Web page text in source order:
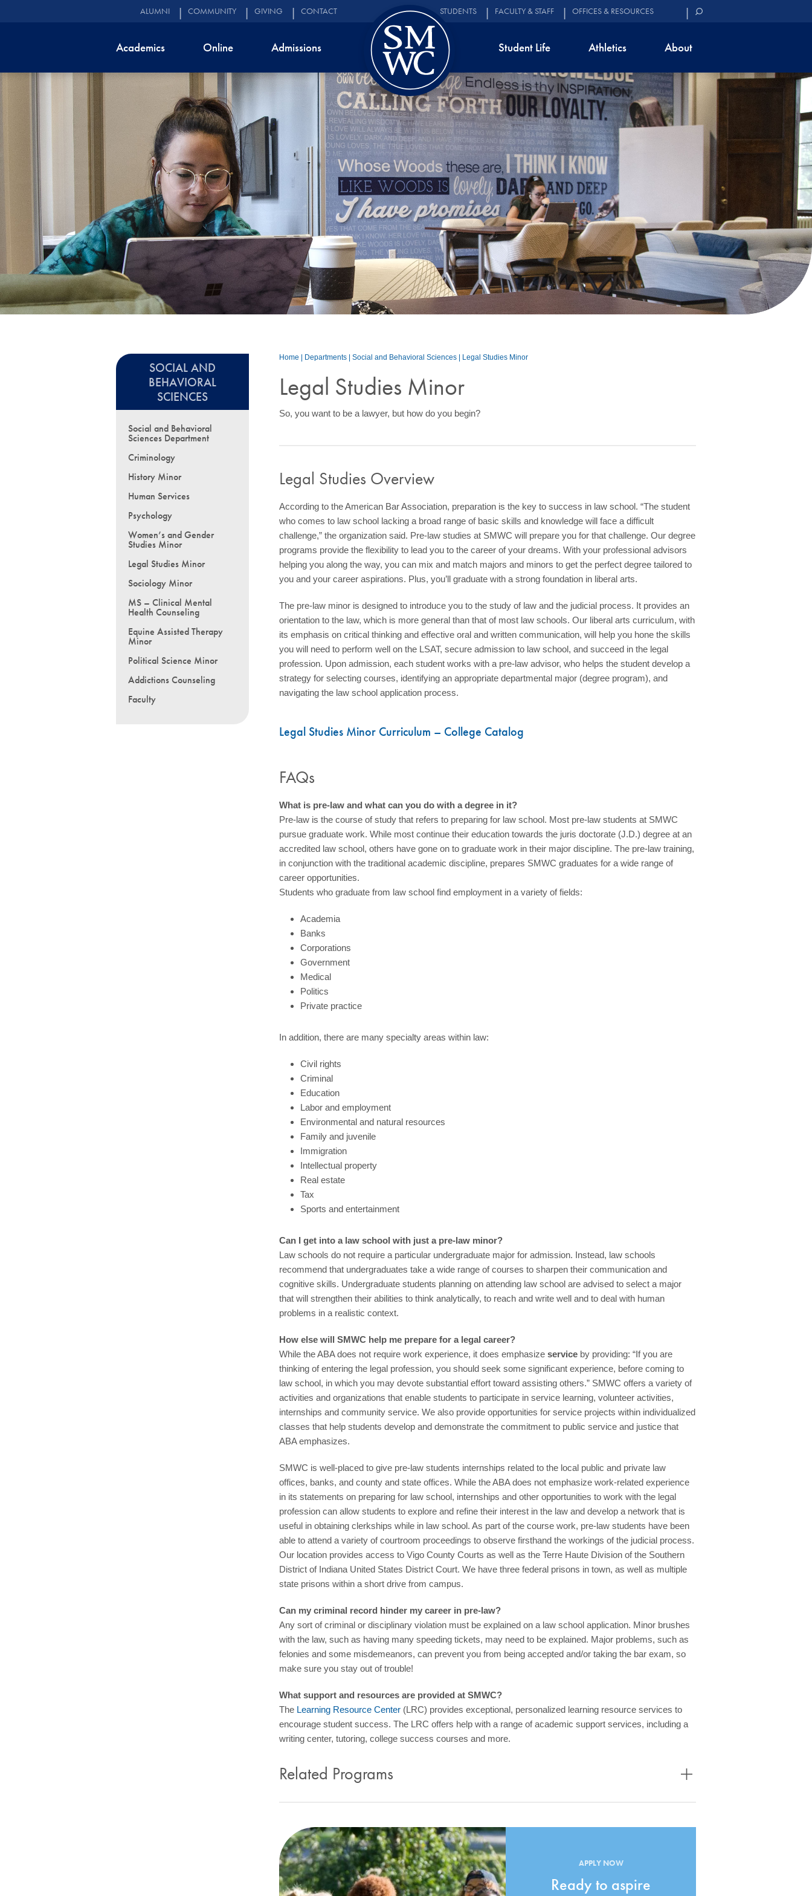
ALUMNI COMMUNITY GIVING CONTACT STUDENTS FACULTY & STAFF OFFICES & RESOURCES
Academics Online Admissions Student Life Athletics About
SOCIAL AND
BEHAVIORAL
SCIENCES
Social and Behavioral
Sciences Department
Criminology
History Minor
Human Services
Psychology
Women’s and Gender
Studies Minor
Legal Studies Minor
Sociology Minor
MS – Clinical Mental
Health Counseling
Equine Assisted Therapy
Minor
Political Science Minor
Addictions Counseling
Faculty
Home Departments |Social and Behavioral Sciences Legal Studies Minor
Legal Studies Minor
So, you want to be a lawyer, but how do you begin?
Legal Studies Overview
According to the American Bar Association, preparation is the key to success in law school. “The student
who comes to law school lacking a broad range of basic skills and knowledge will face a difficult
challenge,” the organization said. Pre-law studies at SMWC will prepare you for that challenge. Our degree
programs provide the flexibility to lead you to the career of your dreams. With your professional advisors
helping you along the way, you can mix and match majors and minors to get the perfect degree tailored to
you and your career aspirations. Plus, you’ll graduate with a strong foundation in liberal arts.
The pre-law minor is designed to introduce you to the study of law and the judicial process. It provides an
orientation to the law, which is more general than that of most law schools. Our liberal arts curriculum, with
its emphasis on critical thinking and effective oral and written communication, will help you hone the skills
you will need to perform well on the LSAT, secure admission to law school, and succeed in the legal
profession. Upon admission, each student works with a pre-law advisor, who helps the student develop a
strategy for selecting courses, identifying an appropriate departmental major (degree program), and
navigating the law school application process.
Legal Studies Minor Curriculum – College Catalog
FAQs
What is pre-law and what can you do with a degree in it?
Pre-law is the course of study that refers to preparing for law school. Most pre-law students at SMWC
pursue graduate work. While most continue their education towards the juris doctorate (J.D.) degree at an
accredited law school, others have gone on to graduate work in their major discipline. The pre-law training,
in conjunction with the traditional academic discipline, prepares SMWC graduates for a wide range of
career opportunities.
Students who graduate from law school find employment in a variety of fields:
Academia
Banks
Corporations
Government
Medical
Politics
Private practice
In addition, there are many specialty areas within law:
Civil rights
Criminal
Education
Labor and employment
Environmental and natural resources
Family and juvenile
Immigration
Intellectual property
Real estate
Tax
Sports and entertainment
Can I get into a law school with just a pre-law minor?
Law schools do not require a particular undergraduate major for admission. Instead, law schools
recommend that undergraduates take a wide range of courses to sharpen their communication and
cognitive skills. Undergraduate students planning on attending law school are advised to select a major
that will strengthen their abilities to think analytically, to reach and write well and to deal with human
problems in a realistic context.
How else will SMWC help me prepare for a legal career?
While the ABA does not require work experience, it does emphasizeservice by providing: “If you are
thinking of entering the legal profession, you should seek some significant experience, before coming to
law school, in which you may devote substantial effort toward assisting others.” SMWC offers a variety of
activities and organizations that enable students to participate in service learning, volunteer activities,
internships and community service. We also provide opportunities for service projects within individualized
classes that help students develop and demonstrate the commitment to public service and justice that
ABA emphasizes.
SMWC is well-placed to give pre-law students internships related to the local public and private law
offices, banks, and county and state offices. While the ABA does not emphasize work-related experience
in its statements on preparing for law school, internships and other opportunities to work with the legal
profession can allow students to explore and refine their interest in the law and develop a network that is
useful in obtaining clerkships while in law school. As part of the course work, pre-law students have been
able to attend a variety of courtroom proceedings to observe firsthand the workings of the judicial process.
Our location provides access to Vigo County Courts as well as the Terre Haute Division of the Southern
District of Indiana United States District Court. We have three federal prisons in town, as well as multiple
state prisons within a short drive from campus.
Can my criminal record hinder my career in pre-law?
Any sort of criminal or disciplinary violation must be explained on a law school application. Minor brushes
with the law, such as having many speeding tickets, may need to be explained. Major problems, such as
felonies and some misdemeanors, can prevent you from being accepted and/or taking the bar exam, so
make sure you stay out of trouble!
What support and resources are provided at SMWC?
The Learning Resource Center (LRC) provides exceptional, personalized learning resource services to
encourage student success. The LRC offers help with a range of academic support services, including a
writing center, tutoring, college success courses and more.
Related Programs
APPLY NOW
Ready to aspire